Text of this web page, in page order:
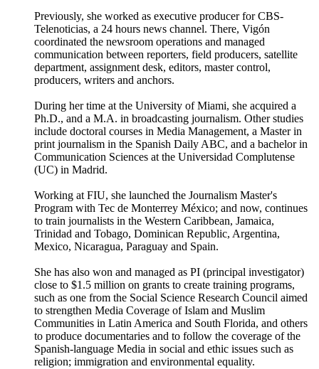
Previously, she worked as executive producer for CBS-
Telenoticias, a 24 hours news channel. There, Vigón
coordinated the newsroom operations and managed
communication between reporters, field producers, satellite
department, assignment desk, editors, master control,
producers, writers and anchors.
During her time at the University of Miami, she acquired a
Ph.D., and a M.A. in broadcasting journalism. Other studies
include doctoral courses in Media Management, a Master in
print journalism in the Spanish Daily ABC, and a bachelor in
Communication Sciences at the Universidad Complutense
(UC) in Madrid.
Working at FIU, she launched the Journalism Master's
Program with Tec de Monterrey México; and now, continues
to train journalists in the Western Caribbean, Jamaica,
Trinidad and Tobago, Dominican Republic, Argentina,
Mexico, Nicaragua, Paraguay and Spain.
She has also won and managed as PI (principal investigator)
close to $1.5 million on grants to create training programs,
such as one from the Social Science Research Council aimed
to strengthen Media Coverage of Islam and Muslim
Communities in Latin America and South Florida, and others
to produce documentaries and to follow the coverage of the
Spanish-language Media in social and ethic issues such as
religion; immigration and environmental equality.